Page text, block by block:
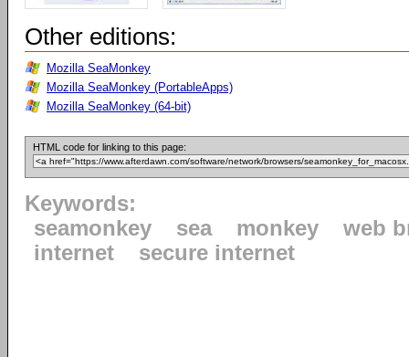
Other editions:
Mozilla SeaMonkey
Mozilla SeaMonkey (PortableApps)
Mozilla SeaMonkey (64-bit)
HTML code for linking to this page:
Keywords:
seamonkey
sea monkey
web
internet
secure internet